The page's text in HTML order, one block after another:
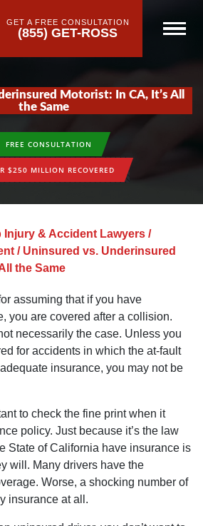
GET A FREE CONSULTATION
(855) GET-ROSS
Motorist: In CA, It’s All
the Same
FREE CONSULTATION
$250 MILLION RECOVERED
Injury & Accident Lawyers /
/ Uninsured vs. Underinsured
the Same
assuming that if you have
you are covered after a collision.
necessarily the case. Unless you
for accidents in which the at-fault
insurance, you may not be
to check the fine print when it
policy. Just because it’s the law
State of California have insurance is
will. Many drivers have the
Worse, a shocking number of
insurance at all.